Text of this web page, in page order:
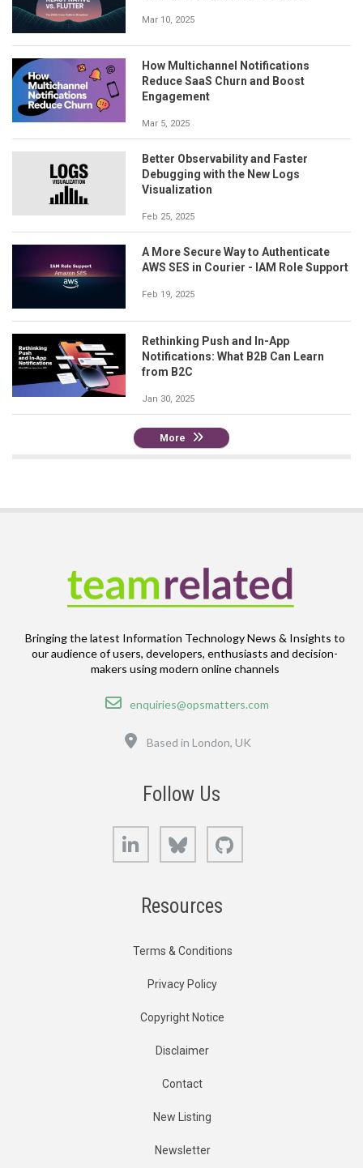
Mar 10, 2025
How Multichannel Notifications
Reduce SaaS Churn and Boost
Engagement
Mar 5, 2025
Better Observability and Faster
Debugging with the New Logs
Visualization
Feb 25, 2025
A More Secure Way to Authenticate
AWS SES in Courier - IAM Role Support
Feb 19, 2025
Rethinking Push and In-App
Notifications: What B2B Can Learn
from B2C
Jan 30, 2025
More
Bringing the latest Information Technology News & Insights to
our audience of users, developers, enthusiasts and decision-
makers using modern online channels
Email
enquiries@opsmatters.com
Based in London, UK
Follow Us
LinkedIn Bluesky
Resources
Terms & Conditions
Privacy Policy
Copyright Notice
Disclaimer
Contact
New Listing
Newsletter